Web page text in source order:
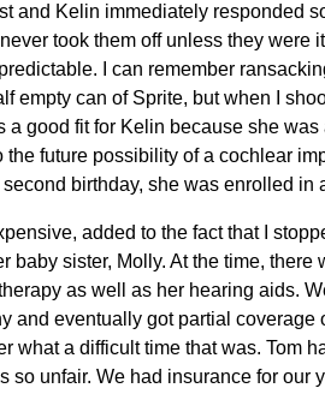
and Kelin immediately responded
took them off unless they were
I can remember
empty can of Sprite, but when I
a good fit for Kelin because she
the future possibility of a cochlear
birthday, she was enrolled
added to the fact that I
baby sister, Molly. At the time,
as well as her hearing aids.
and eventually got partial
what a difficult time that was. Tom
so unfair. We had insurance for